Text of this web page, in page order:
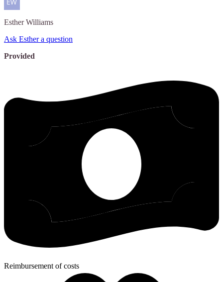
Esther Williams
Ask Esther a question
Provided
Reimbursement of costs